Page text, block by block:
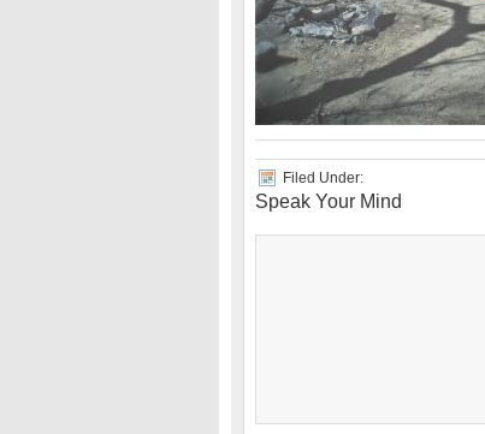
Filed Under:
Speak Your Mind